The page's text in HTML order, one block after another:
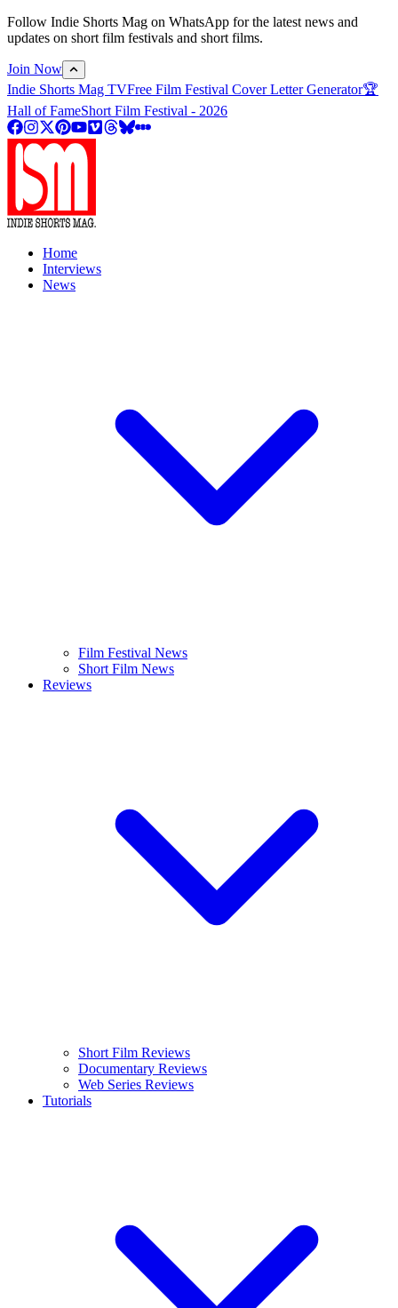
Follow Indie Shorts Mag on WhatsApp for the latest news and
updates on short film festivals and short films.
Join Now
Indie Shorts Mag TVFree Film Festival Cover Letter Generator🏆
Hall of FameShort Film Festival - 2026
Home
Interviews
News
Film Festival News
Short Film News
Reviews
Short Film Reviews
Documentary Reviews
Web Series Reviews
Tutorials